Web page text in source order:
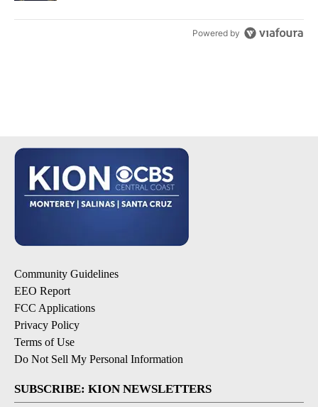
Powered by
Community Guidelines
EEO Report
FCC Applications
Privacy Policy
Terms of Use
Do Not Sell My Personal Information
SUBSCRIBE: KION NEWSLETTERS